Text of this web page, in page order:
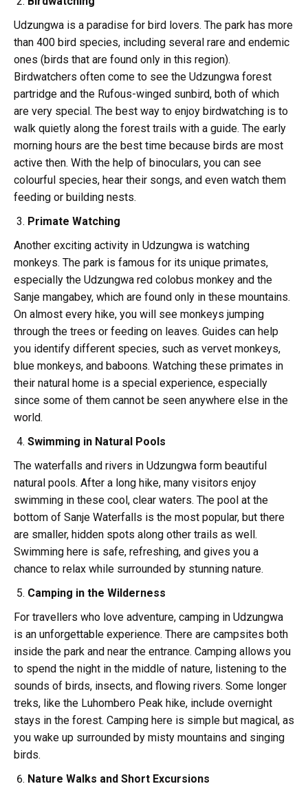
Udzungwa is a paradise for bird lovers. The park has more
than 400 bird species, including several rare and endemic
ones (birds that are found only in this region).
Birdwatchers often come to see the Udzungwa forest
partridge and the Rufous-winged sunbird, both of which
are very special. The best way to enjoy birdwatching is to
walk quietly along the forest trails with a guide. The early
morning hours are the best time because birds are most
active then. With the help of binoculars, you can see
colourful species, hear their songs, and even watch them
feeding or building nests.
Primate Watching
Another exciting activity in Udzungwa is watching
monkeys. The park is famous for its unique primates,
especially the Udzungwa red colobus monkey and the
Sanje mangabey, which are found only in these mountains.
On almost every hike, you will see monkeys jumping
through the trees or feeding on leaves. Guides can help
you identify different species, such as vervet monkeys,
blue monkeys, and baboons. Watching these primates in
their natural home is a special experience, especially
since some of them cannot be seen anywhere else in the
world.
Swimming in Natural Pools
The waterfalls and rivers in Udzungwa form beautiful
natural pools. After a long hike, many visitors enjoy
swimming in these cool, clear waters. The pool at the
bottom of Sanje Waterfalls is the most popular, but there
are smaller, hidden spots along other trails as well.
Swimming here is safe, refreshing, and gives you a
chance to relax while surrounded by stunning nature.
Camping in the Wilderness
For travellers who love adventure, camping in Udzungwa
is an unforgettable experience. There are campsites both
inside the park and near the entrance. Camping allows you
to spend the night in the middle of nature, listening to the
sounds of birds, insects, and flowing rivers. Some longer
treks, like the Luhombero Peak hike, include overnight
stays in the forest. Camping here is simple but magical, as
you wake up surrounded by misty mountains and singing
birds.
Nature Walks and Short Excursions